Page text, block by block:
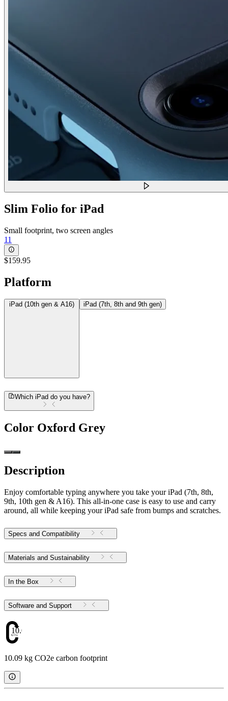
Slim Folio for iPad
Small footprint, two screen angles
11
$159.95
Platform
iPad (10th gen & A16) iPad (7th, 8th and 9th gen)
Which iPad do you have?
Color Oxford Grey
Description
Enjoy comfortable typing anywhere you take your iPad (7th, 8th,
9th, 10th gen & A16). This all-in-one case is easy to use and carry
around, all while keeping your iPad safe from bumps and scratches.
Specs and Compatibility
Materials and Sustainability
In the Box
Software and Support
10.09
10.09 kg CO2e carbon footprint